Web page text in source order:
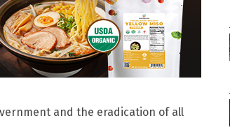
and the eradication of all